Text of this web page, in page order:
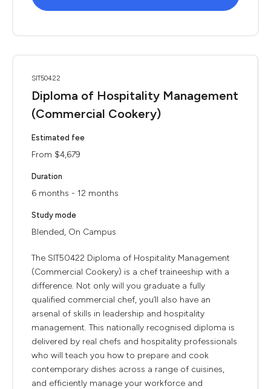
SIT50422
Diploma of Hospitality Management
(Commercial Cookery)
Estimated fee
From $4,679
Duration
6 months - 12 months
Study mode
Blended, On Campus
The SIT50422 Diploma of Hospitality Management
(Commercial Cookery) is a chef traineeship with a
difference. Not only will you graduate a fully
qualified commercial chef, you’ll also have an
arsenal of skills in leadership and hospitality
management. This nationally recognised diploma is
delivered by real chefs and hospitality professionals
who will teach you how to prepare and cook
contemporary dishes across a range of cuisines,
and efficiently manage your workforce and